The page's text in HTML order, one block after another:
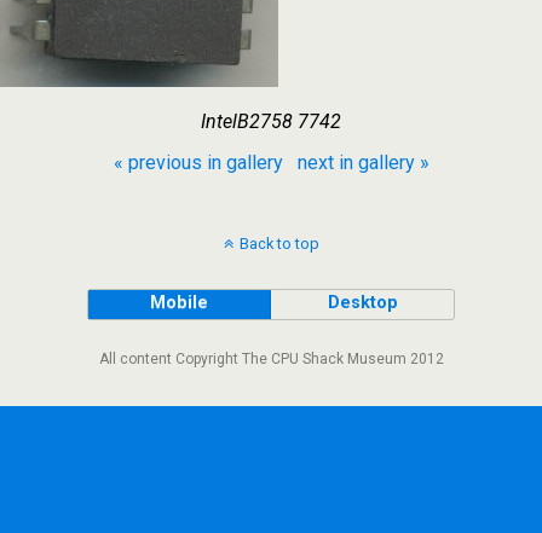
IntelB2758 7742
« previous in gallery
next in gallery »
Back to top
Mobile Desktop
All content Copyright The CPU Shack Museum 2012